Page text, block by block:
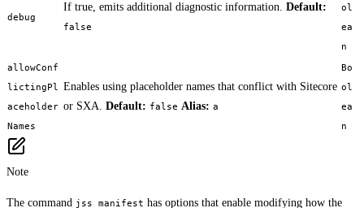
debug
If true, emits additional diagnostic information. Default:
false
ol
ea
n
allowConf
lictingPl
aceholder
Names
Enables using placeholder names that conflict with Sitecore
or SXA. Default: false Alias: a
Bo
ol
ea
n
Note
The command jss manifest has options that enable modifying how the